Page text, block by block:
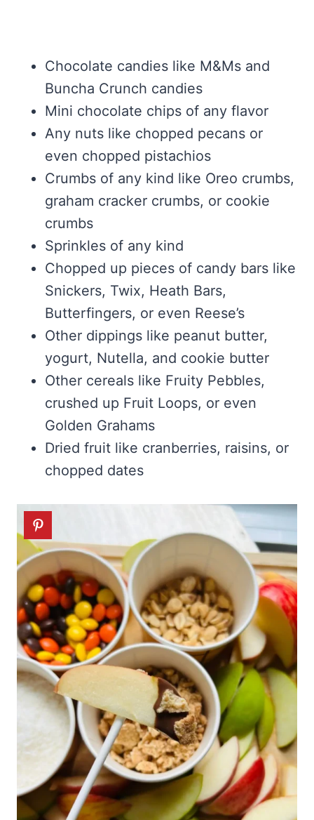
Chocolate candies like M&Ms and
Buncha Crunch candies
Mini chocolate chips of any flavor
Any nuts like chopped pecans or
even chopped pistachios
Crumbs of any kind like Oreo crumbs,
graham cracker crumbs, or cookie
crumbs
Sprinkles of any kind
Chopped up pieces of candy bars like
Snickers, Twix, Heath Bars,
Butterfingers, or even Reese’s
Other dippings like peanut butter,
yogurt, Nutella, and cookie butter
Other cereals like Fruity Pebbles,
crushed up Fruit Loops, or even
Golden Grahams
Dried fruit like cranberries, raisins, or
chopped dates